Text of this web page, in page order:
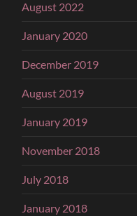
August 2022
January 2020
December 2019
August 2019
January 2019
November 2018
July 2018
January 2018